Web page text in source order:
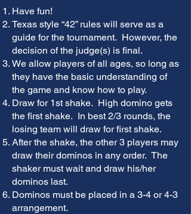
Have fun!
Texas style “42” rules will serve as a
guide for the tournament. However, the
decision of the judge(s) is final.
We allow players of all ages, so long as
they have the basic understanding of
the game and know how to play.
Draw for 1st shake. High domino gets
the first shake. In best 2/3 rounds, the
losing team will draw for first shake.
After the shake, the other 3 players may
draw their dominos in any order. The
shaker must wait and draw his/her
dominos last.
Dominos must be placed in a 3-4 or 4-3
arrangement.